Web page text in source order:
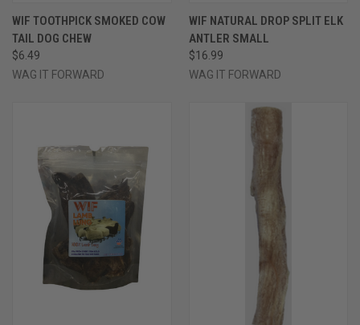
WIF TOOTHPICK SMOKED COW
TAIL DOG CHEW
$6.49
WAG IT FORWARD
WIF NATURAL DROP SPLIT ELK
ANTLER SMALL
$16.99
WAG IT FORWARD